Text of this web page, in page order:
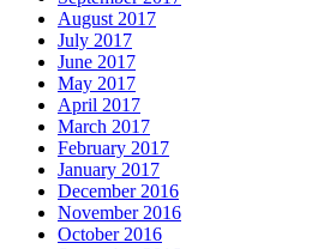
August 2017
July 2017
June 2017
May 2017
April 2017
March 2017
February 2017
January 2017
December 2016
November 2016
October 2016